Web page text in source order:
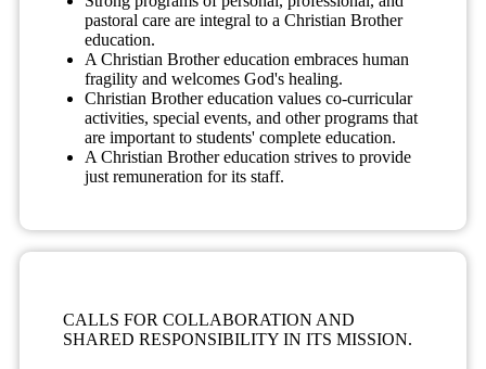
pastoral care are integral to a Christian Brother
education.
A Christian Brother education embraces human
fragility and welcomes God's healing.
Christian Brother education values co-curricular
activities, special events, and other programs that
are important to students' complete education.
A Christian Brother education strives to provide
just remuneration for its staff.
CALLS FOR COLLABORATION AND
SHARED RESPONSIBILITY IN ITS MISSION.